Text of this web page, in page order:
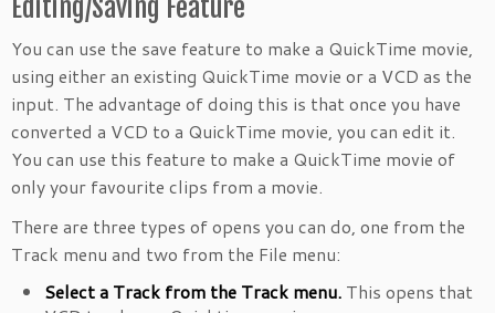
Editing/Saving Feature
You can use the save feature to make a QuickTime movie,
using either an existing QuickTime movie or a VCD as the
input. The advantage of doing this is that once you have
converted a VCD to a QuickTime movie, you can edit it.
You can use this feature to make a QuickTime movie of
only your favourite clips from a movie.
There are three types of opens you can do, one from the
Track menu and two from the File menu:
Select a Track from the Track menu. This opens that